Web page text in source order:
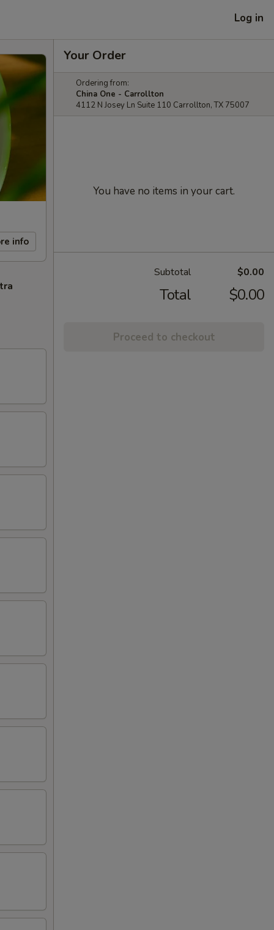
Log in
info
Your Order
Ordering from:
China One - Carrollton
4112 N Josey Ln Suite 110 Carrollton, TX 75007
You have no items in your cart.
Subtotal $0.00
Total $0.00
Proceed to checkout